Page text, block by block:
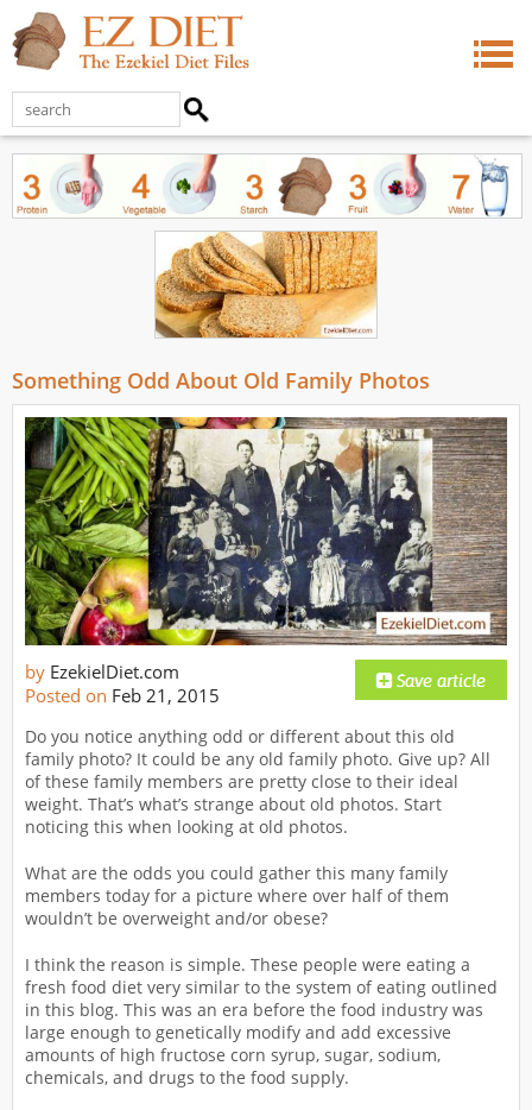
Something Odd About Old Family Photos
by EzekielDiet.com
Posted on Feb 21, 2015
Do you notice anything odd or different about this old
family photo? It could be any old family photo. Give up? All
of these family members are pretty close to their ideal
weight. That’s what’s strange about old photos. Start
noticing this when looking at old photos.
What are the odds you could gather this many family
members today for a picture where over half of them
wouldn’t be overweight and/or obese?
I think the reason is simple. These people were eating a
fresh food diet very similar to the system of eating outlined
in this blog. This was an era before the food industry was
large enough to genetically modify and add excessive
amounts of high fructose corn syrup, sugar, sodium,
chemicals, and drugs to the food supply.